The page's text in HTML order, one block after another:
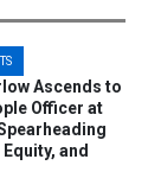
Ascends to
Officer at
and